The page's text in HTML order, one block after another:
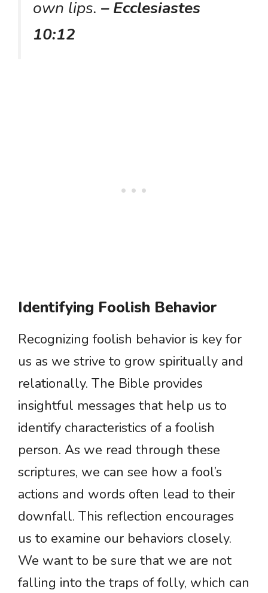
own lips. – Ecclesiastes
10:12
Identifying Foolish Behavior
Recognizing foolish behavior is key for
us as we strive to grow spiritually and
relationally. The Bible provides
insightful messages that help us to
identify characteristics of a foolish
person. As we read through these
scriptures, we can see how a fool’s
actions and words often lead to their
downfall. This reflection encourages
us to examine our behaviors closely.
We want to be sure that we are not
falling into the traps of folly, which can